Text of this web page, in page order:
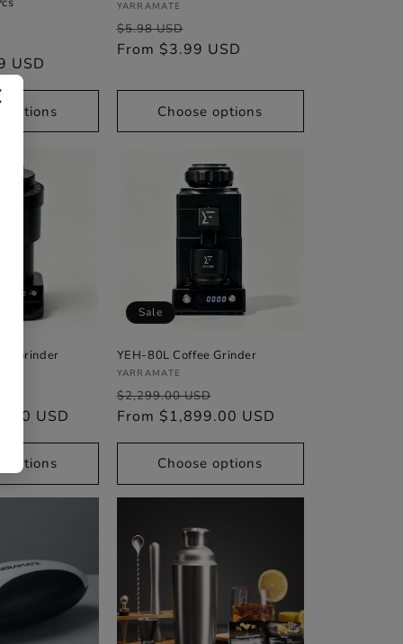
USD
options
Vendor:
YARRAMATE
Regular
price
$5.98 USD
price
From $3.99 USD
Choose options
Grinder
price
USD
options
Sale
YEH-80L Coffee Grinder
Vendor:
YARRAMATE
Regular
price
$2,299.00 USD
price
From $1,899.00 USD
Choose options